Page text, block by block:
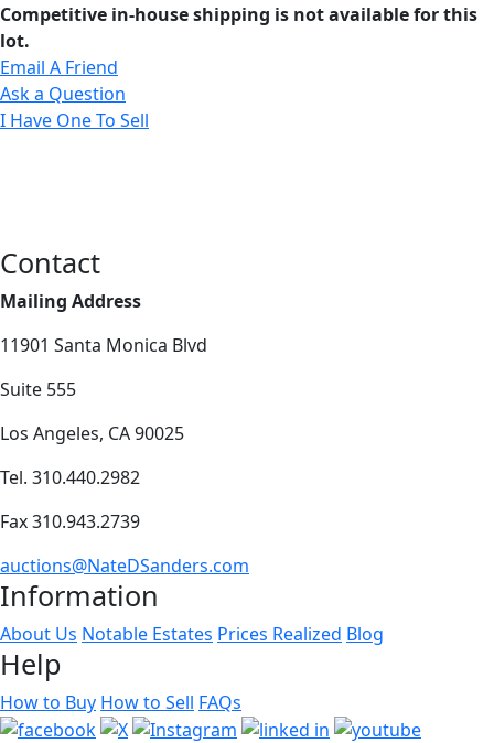
Competitive in-house shipping is not available for this
lot.
Email A Friend
Ask a Question
I Have One To Sell
Contact
Mailing Address
11901 Santa Monica Blvd
Suite 555
Los Angeles, CA 90025
Tel. 310.440.2982
Fax 310.943.2739
auctions@NateDSanders.com
Information
About Us Notable Estates Prices Realized Blog
Help
How to Buy How to Sell FAQs